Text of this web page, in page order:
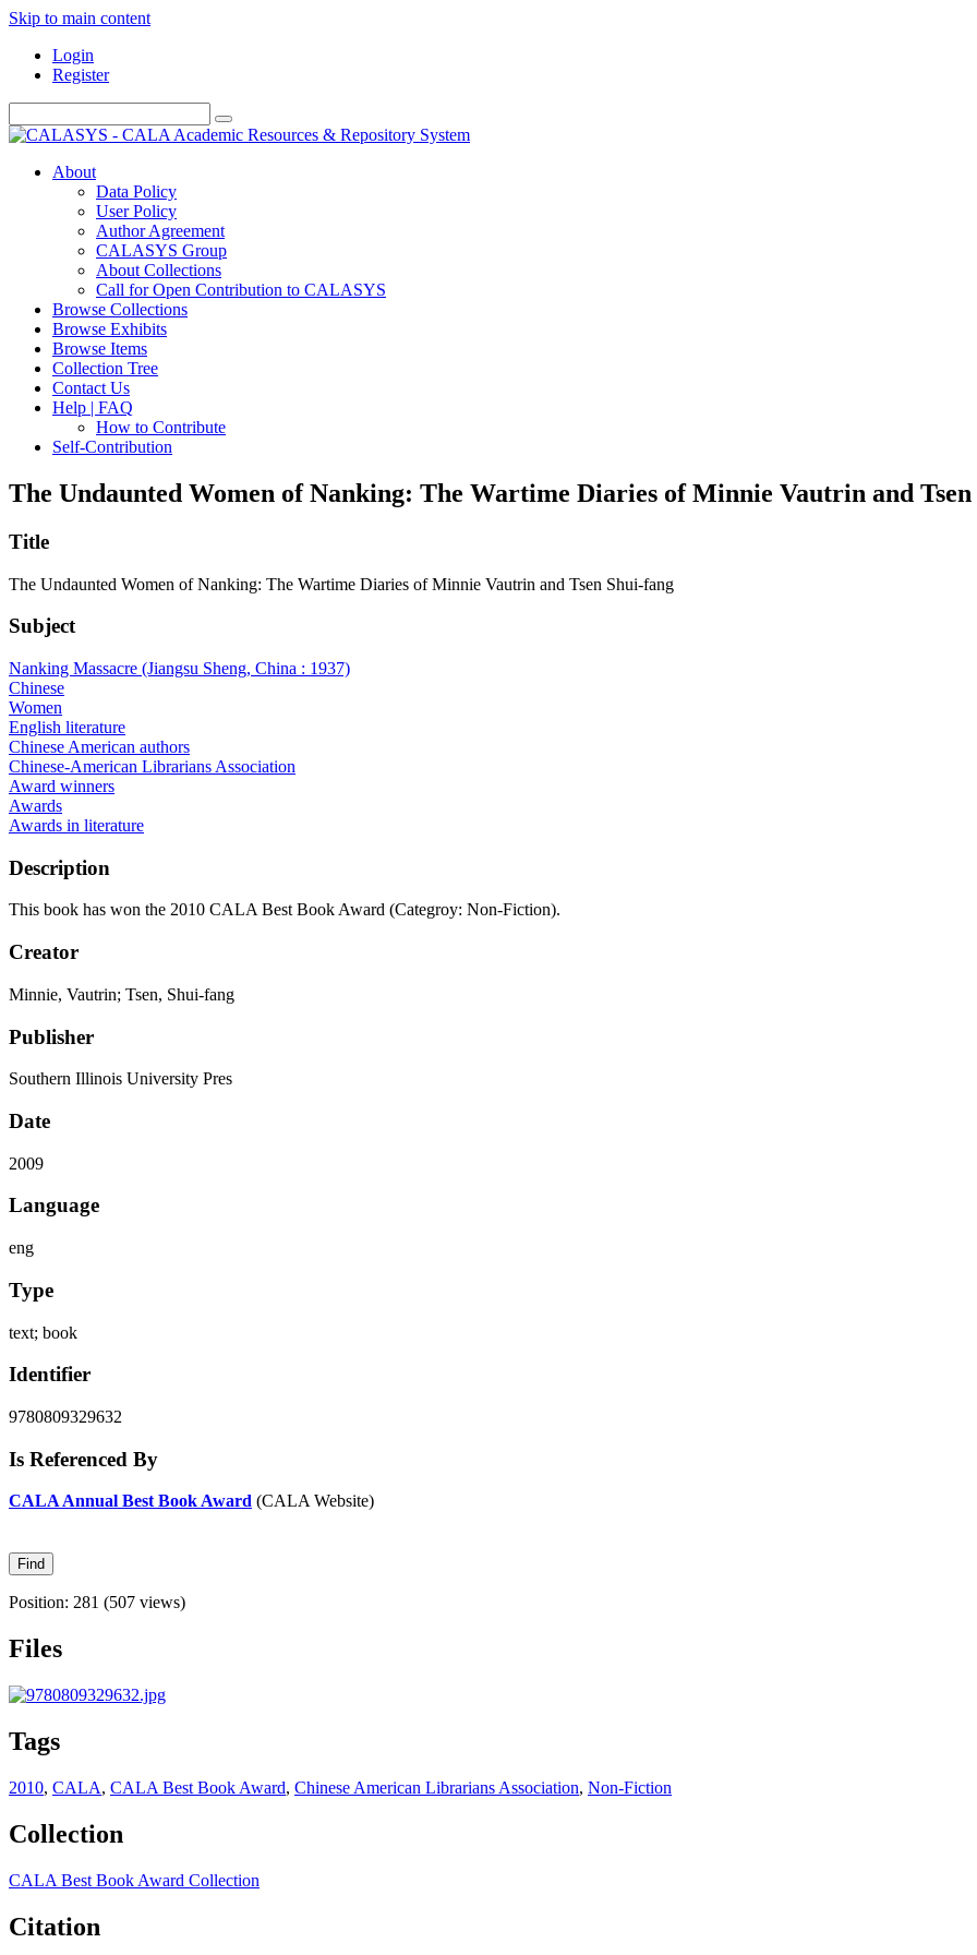
Skip to main content
Login
Register
About
Data Policy
User Policy
Author Agreement
CALASYS Group
About Collections
Call for Open Contribution to CALASYS
Browse Collections
Browse Exhibits
Browse Items
Collection Tree
Contact Us
Help | FAQ
How to Contribute
Self-Contribution
The Undaunted Women of Nanking: The Wartime Diaries of Minnie Vautrin and Tsen
Title
The Undaunted Women of Nanking: The Wartime Diaries of Minnie Vautrin and Tsen Shui-fang
Subject
Nanking Massacre (Jiangsu Sheng, China : 1937)
Chinese
Women
English literature
Chinese American authors
Chinese-American Librarians Association
Award winners
Awards
Awards in literature
Description
This book has won the 2010 CALA Best Book Award (Categroy: Non-Fiction).
Creator
Minnie, Vautrin; Tsen, Shui-fang
Publisher
Southern Illinois University Pres
Date
2009
Language
eng
Type
text; book
Identifier
9780809329632
Is Referenced By
CALA Annual Best Book Award (CALA Website)
Position: 281 (507 views)
Files
Tags
2010, CALA, CALA Best Book Award, Chinese American Librarians Association, Non-Fiction
Collection
CALA Best Book Award Collection
Citation